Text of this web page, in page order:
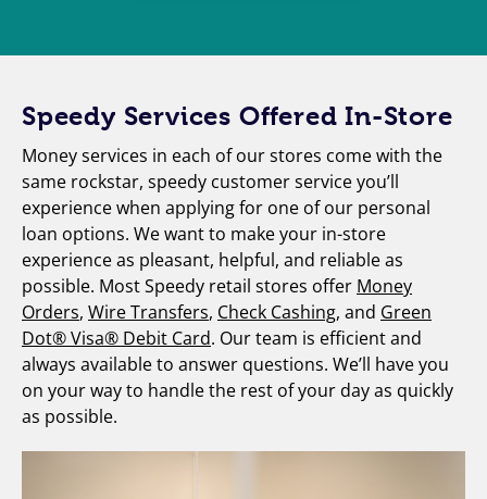
Speedy Services Offered In-Store
Money services in each of our stores come with the
same rockstar, speedy customer service you’ll
experience when applying for one of our personal
loan options. We want to make your in-store
experience as pleasant, helpful, and reliable as
possible. Most Speedy retail stores offer Money
Orders, Wire Transfers, Check Cashing, and Green
Dot® Visa® Debit Card. Our team is efficient and
always available to answer questions. We’ll have you
on your way to handle the rest of your day as quickly
as possible.